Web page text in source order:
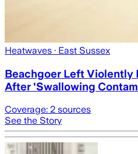
Heatwaves · East Sussex
Beachgoer Left Violently
After 'Swallowing
Coverage: 2 sources
See the Story